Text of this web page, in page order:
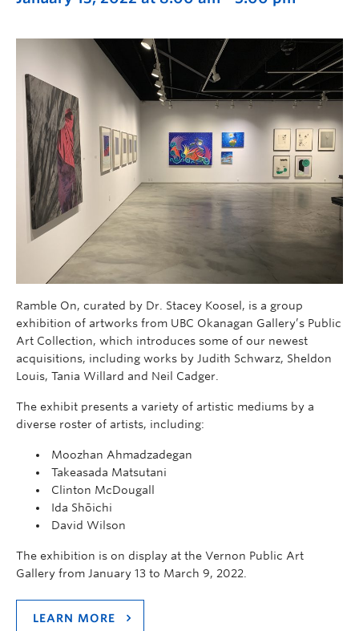
Ramble On, curated by Dr. Stacey Koosel, is a group
exhibition of artworks from UBC Okanagan Gallery’s Public
Art Collection, which introduces some of our newest
acquisitions, including works by Judith Schwarz, Sheldon
Louis, Tania Willard and Neil Cadger.
The exhibit presents a variety of artistic mediums by a
diverse roster of artists, including:
Moozhan Ahmadzadegan
Takeasada Matsutani
Clinton McDougall
Ida Shōichi
David Wilson
The exhibition is on display at the Vernon Public Art
Gallery from January 13 to March 9, 2022.
LEARN MORE